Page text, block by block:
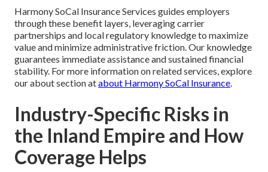
Harmony SoCal Insurance Services guides employers
through these benefit layers, leveraging carrier
partnerships and local regulatory knowledge to maximize
value and minimize administrative friction. Our knowledge
guarantees immediate assistance and sustained financial
stability. For more information on related services, explore
our about section atabout Harmony SoCal Insurance.
Industry-Specific Risks in
the Inland Empire and How
Coverage Helps